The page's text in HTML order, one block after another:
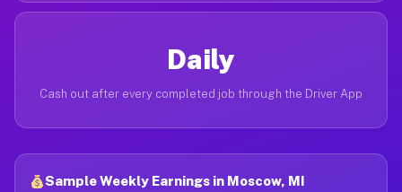
Daily
Cash out after every completed job through the Driver App
Sample Weekly Earnings in Moscow, MI